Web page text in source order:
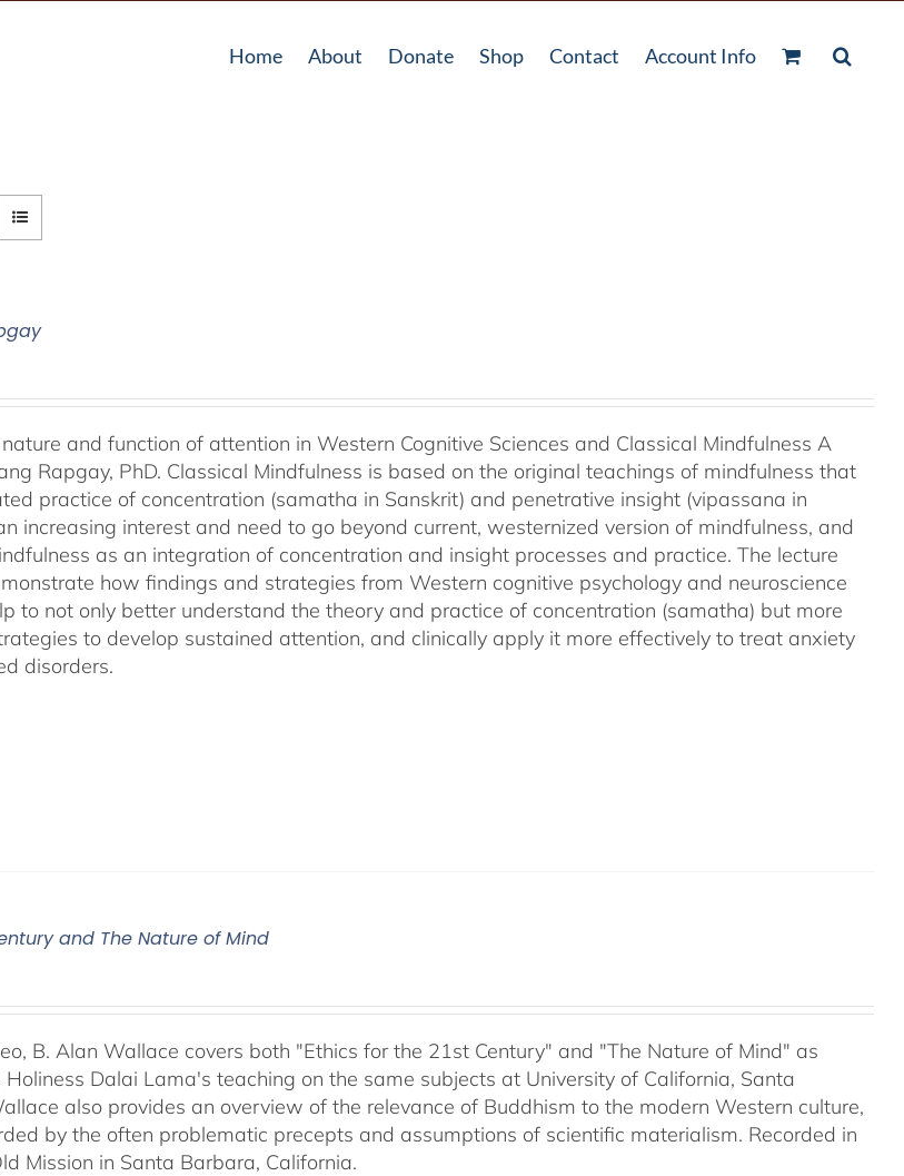
Home About Donate Shop Contact Account Info
and function of attention in Western Cognitive Sciences and Classical Mindfulness A
Rapgay, PhD. Classical Mindfulness is based on the original teachings of mindfulness that
practice of concentration (samatha in Sanskrit) and penetrative insight (vipassana in
increasing interest and need to go beyond current, westernized version of mindfulness, and
as an integration of concentration and insight processes and practice. The lecture
how findings and strategies from Western cognitive psychology and neuroscience
to not only better understand the theory and practice of concentration (samatha) but more
to develop sustained attention, and clinically apply it more effectively to treat anxiety
disorders.
and The Nature of Mind
B. Alan Wallace covers both "Ethics for the 21st Century" and "The Nature of Mind" as
Dalai Lama's teaching on the same subjects at University of California, Santa
also provides an overview of the relevance of Buddhism to the modern Western culture,
by the often problematic precepts and assumptions of scientific materialism. Recorded in
Mission in Santa Barbara, California.